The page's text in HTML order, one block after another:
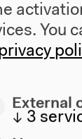
You
External
↓ 3